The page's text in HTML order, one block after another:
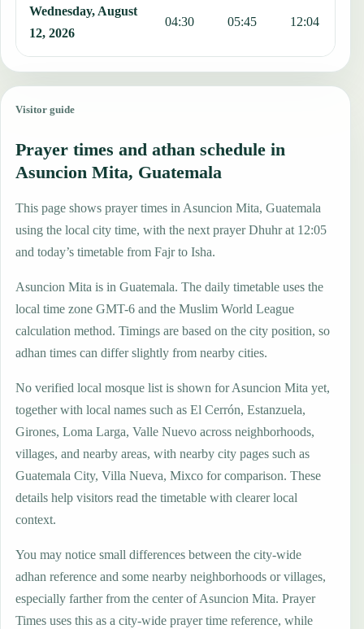
Wednesday, August
12, 2026
04:30 05:45 12:04
Visitor guide
Prayer times and athan schedule in
Asuncion Mita, Guatemala
This page shows prayer times in Asuncion Mita, Guatemala
using the local city time, with the next prayer Dhuhr at 12:05
and today’s timetable from Fajr to Isha.
Asuncion Mita is in Guatemala. The daily timetable uses the
local time zone GMT-6 and the Muslim World League
calculation method. Timings are based on the city position, so
adhan times can differ slightly from nearby cities.
No verified local mosque list is shown for Asuncion Mita yet,
together with local names such as El Cerrón, Estanzuela,
Girones, Loma Larga, Valle Nuevo across neighborhoods,
villages, and nearby areas, with nearby city pages such as
Guatemala City, Villa Nueva, Mixco for comparison. These
details help visitors read the timetable with clearer local
context.
You may notice small differences between the city-wide
adhan reference and some nearby neighborhoods or villages,
especially farther from the center of Asuncion Mita. Prayer
Times uses this as a city-wide prayer time reference, while